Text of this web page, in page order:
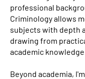
professional
Criminology allows
subjects with depth
drawing from
academic
Beyond academia,